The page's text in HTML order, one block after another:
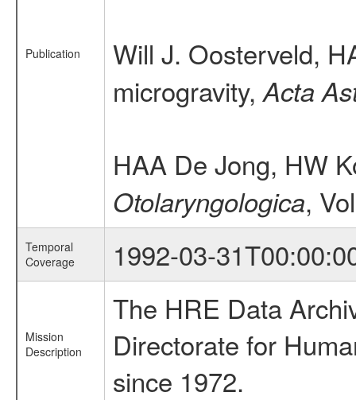
Publication
Will J. Oosterveld,
microgravity,Acta
HAA De Jong, HW
Otolaryngologica,
Temporal
Coverage
1992-03-
Mission
Description
The HRE Data
Directorate for
since 1972.